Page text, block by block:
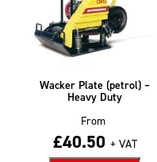
Wacker Plate (petrol) –
Heavy Duty
From
£40.50 + VAT